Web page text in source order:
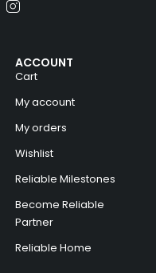
ACCOUNT
Cart
My account
My orders
Wishlist
Reliable Milestones
Become Reliable
Partner
Reliable Home